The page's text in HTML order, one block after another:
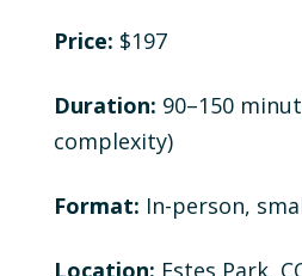
Price: $197
Duration: 90–150
complexity)
Format: In-person,